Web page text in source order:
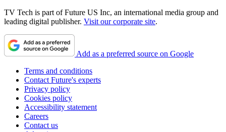
TV Tech is part of Future US Inc, an international media group and
leading digital publisher. Visit our corporate site.
Add as a preferred source on Google
Terms and conditions
Contact Future's experts
Privacy policy
Cookies policy
Accessibility statement
Careers
Contact us